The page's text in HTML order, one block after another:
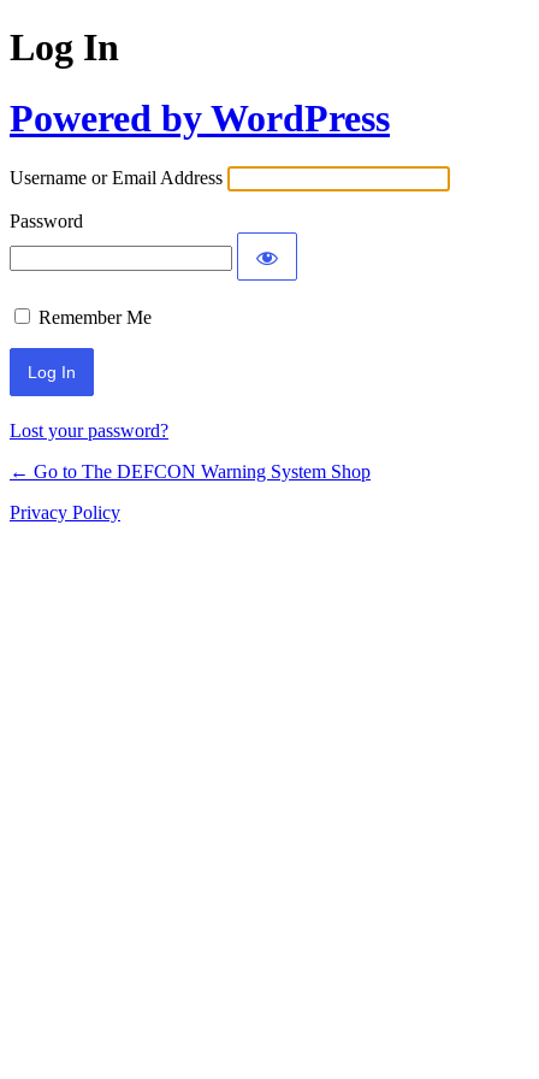
Log In
Powered by WordPress
Username or Email Address
Password
Remember Me
Lost your password?
← Go to The DEFCON Warning System Shop
Privacy Policy